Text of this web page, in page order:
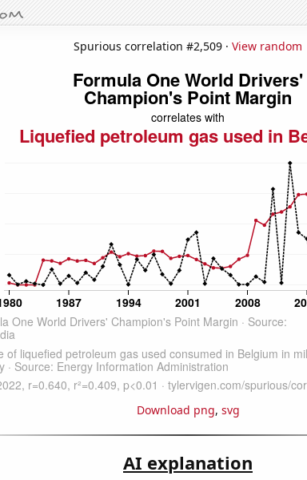
Spurious correlation #2,509 · View random
Download png, svg
AI explanation